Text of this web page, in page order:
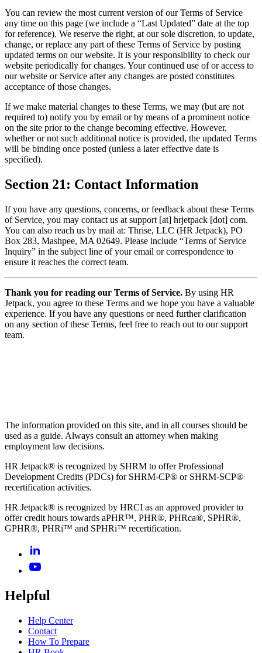
You can review the most current version of our Terms of Service
any time on this page (we include a “Last Updated” date at the top
for reference). We reserve the right, at our sole discretion, to update,
change, or replace any part of these Terms of Service by posting
updated terms on our website. It is your responsibility to check our
website periodically for changes. Your continued use of or access to
our website or Service after any changes are posted constitutes
acceptance of those changes.
If we make material changes to these Terms, we may (but are not
required to) notify you by email or by means of a prominent notice
on the site prior to the change becoming effective. However,
whether or not such additional notice is provided, the updated Terms
will be binding once posted (unless a later effective date is
specified).
Section 21: Contact Information
If you have any questions, concerns, or feedback about these Terms
of Service, you may contact us at support [at] hrjetpack [dot] com.
You can also reach us by mail at: Thrise, LLC (HR Jetpack), PO
Box 283, Mashpee, MA 02649. Please include “Terms of Service
Inquiry” in the subject line of your email or correspondence to
ensure it reaches the correct team.
Thank you for reading our Terms of Service. By using HR
Jetpack, you agree to these Terms and we hope you have a valuable
experience. If you have any questions or need further clarification
on any section of these Terms, feel free to reach out to our support
team.
The information provided on this site, and in all courses should be
used as a guide. Always consult an attorney when making
employment law decisions.
HR Jetpack® is recognized by SHRM to offer Professional
Development Credits (PDCs) for SHRM-CP® or SHRM-SCP®
recertification activities.
HR Jetpack® is recognized by HRCI as an approved provider to
offer credit hours towards aPHR™, PHR®, PHRca®, SPHR®,
GPHR®, PHRi™ and SPHRi™ recertification.
Helpful
Help Center
Contact
How To Prepare